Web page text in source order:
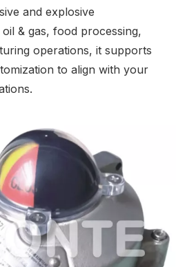
and explosive
& gas, food processing,
operations, it supports
to align with your